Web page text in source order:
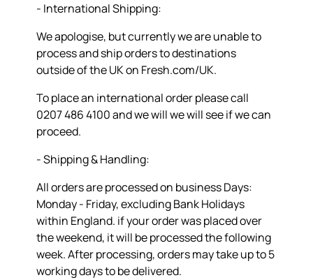
- International Shipping:
We apologise, but currently we are unable to
process and ship orders to destinations
outside of the UK on Fresh.com/UK.
To place an international order please call
0207 486 4100 and we will we will see if we can
proceed.
- Shipping & Handling:
All orders are processed on business Days:
Monday - Friday, excluding Bank Holidays
within England. if your order was placed over
the weekend, it will be processed the following
week. After processing, orders may take up to 5
working days to be delivered.